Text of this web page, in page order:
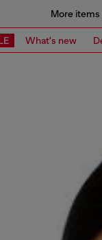
More
What's new